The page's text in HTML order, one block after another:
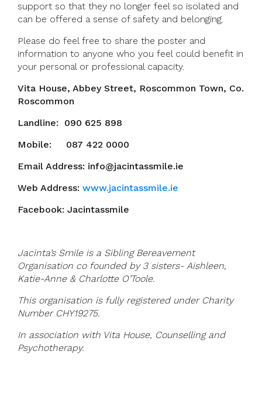
support so that they no longer feel so isolated and
can be offered a sense of safety and belonging.
Please do feel free to share the poster and
information to anyone who you feel could benefit in
your personal or professional capacity.
Vita House, Abbey Street, Roscommon Town, Co.
Roscommon
Landline: 090 625 898
Mobile: 087 422 0000
Email Address: info@jacintassmile.ie
Web Address: www.jacintassmile.ie
Facebook: Jacintassmile
Jacinta’s Smile is a Sibling Bereavement
Organisation co founded by 3 sisters- Aishleen,
Katie-Anne & Charlotte O’Toole.
This organisation is fully registered under Charity
Number CHY19275.
In association with Vita House, Counselling and
Psychotherapy.